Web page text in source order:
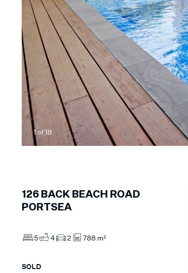
1 of18
126 BACK BEACH ROAD
PORTSEA
5 4 2 788 m²
SOLD